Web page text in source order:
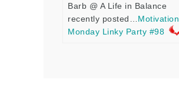
Barb @ A Life in Balance
recently posted… Motivation
Monday Linky Party #98